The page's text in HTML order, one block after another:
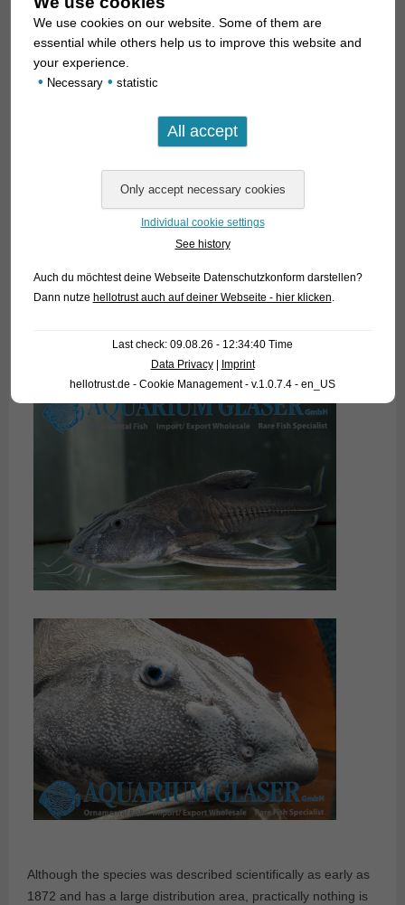
Although the species was described scientifically as early as
1872 and has a large distribution area, practically nothing is
We use cookies on our website. Some of them are
essential while others help us to improve this website and
your experience.
• Necessary • statistic
Individual cookie settings
See history
Auch du möchtest deine Webseite Datenschutzkonform darstellen?
Dann nutze hellotrust auch auf deiner Webseite - hier klicken
Last check: 09.08.26 - 12:34:40 Time
Data Privacy| Imprint
hellotrust.de - Cookie Management - v.1.0.7.4 - en_US